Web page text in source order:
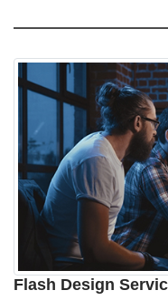
Flash Design